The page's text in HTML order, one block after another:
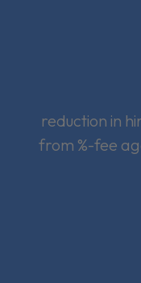
reduction in
from %-fee